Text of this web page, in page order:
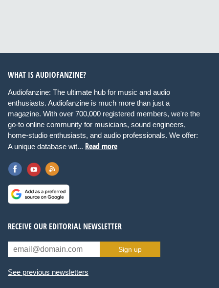
WHAT IS AUDIOFANZINE?
Audiofanzine: The ultimate hub for music and audio
enthusiasts. Audiofanzine is much more than just a
magazine. With over 700,000 registered members, we're the
go-to online community for musicians, sound engineers,
home-studio enthusiasts, and audio professionals. We offer:
A unique database wit... Read more
RECEIVE OUR EDITORIAL NEWSLETTER
Sign up
See previous newsletters